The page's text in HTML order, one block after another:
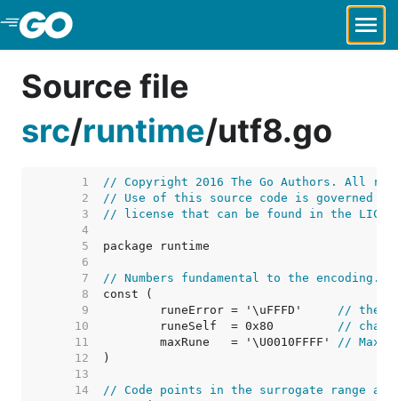
Skip to Main Content
Source file
src/runtime/utf8.go
     1
// Copyright 2016 The Go Authors. All
     2
// Use of this source code is governed by
     3
// license that can be found in the
     4
     5
     6
     7
// Numbers fundamental to the encoding.
     8
     9
	runeError = '\uFFFD'
// the
    10
	runeSelf  = 0x80
//
    11
	maxRune   = '\U0010FFFF'
//
    12
    13
    14
// Code points in the surrogate range